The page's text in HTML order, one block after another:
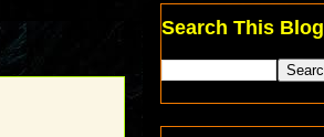
Search This Blog